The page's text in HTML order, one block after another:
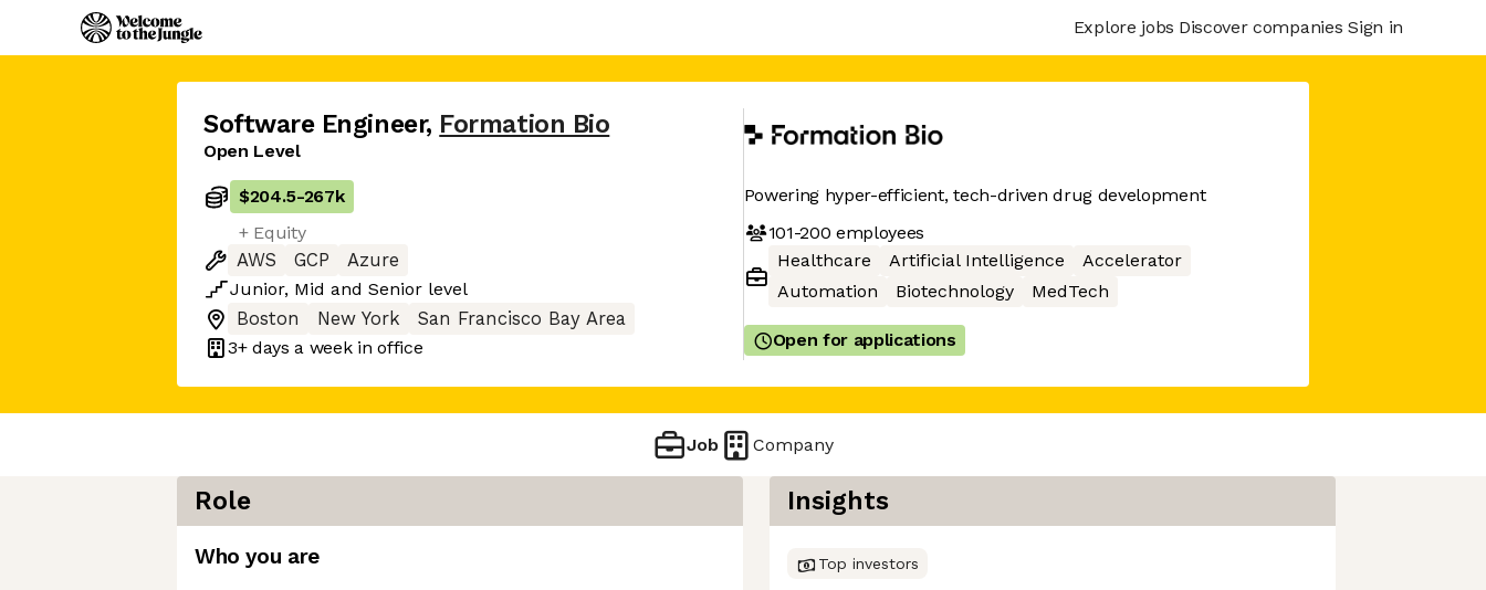
Explore jobs Discover companies Sign in
Software Engineer, Formation Bio
Open Level
$204.5-267k
+ Equity
AWS
GCP
Azure
Junior, Mid and Senior level
Boston
New York
San Francisco Bay Area
3+ days a week in office
Powering hyper-efficient, tech-driven drug development
101-200 employees
Healthcare
Artificial Intelligence
Accelerator
Automation
Biotechnology MedTech
Open for applications
Job Company
Role
Who you are
Insights
Top investors